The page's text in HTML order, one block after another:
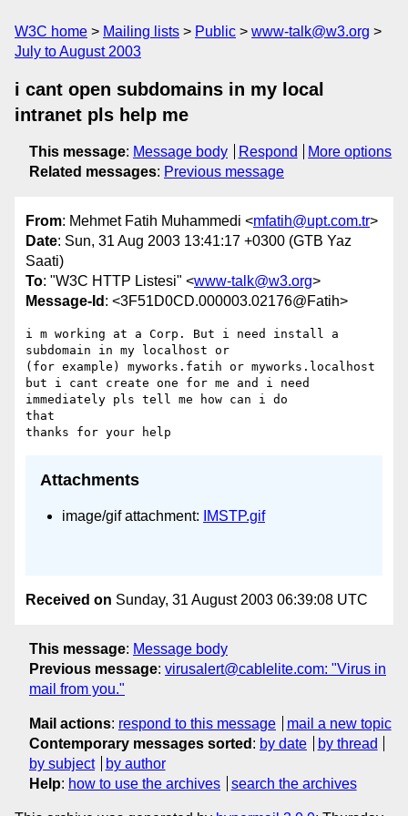
W3C home Mailing lists Public
www-talk@w3.org
July to August 2003
i cant open subdomains in my local
intranet pls help me
This message: Message body Respond
More options
Related messages: Previous message
From: Mehmet Fatih Muhammedi <mfatih@upt.com.tr>
Date: Sun, 31 Aug 2003 13:41:17 +0300 (GTB Yaz
Saati)
To: "W3C HTTP Listesi" <www-talk@w3.org>
Message-Id : <3F51D0CD.000003.02176@Fatih>
i m working at a Corp. But i need install a
subdomain in my localhost or
(for example) myworks.fatih or myworks.localhost
but i cant create one for me and i need
immediately pls tell me how can i do
that
Attachments
image/gif attachment: IMSTP.gif
Received on Sunday, 31 August 2003 06:39:08 UTC
This message: Message body
Previous message: virusalert@cablelite.com: "Virus in
mail from you."
Mail actions: respond to this message
mail a new topic
Contemporary messages sorted : by date
by thread
by subject
by author
Help: how to use the archives search the archives